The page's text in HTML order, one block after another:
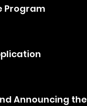
Program
Announcing the